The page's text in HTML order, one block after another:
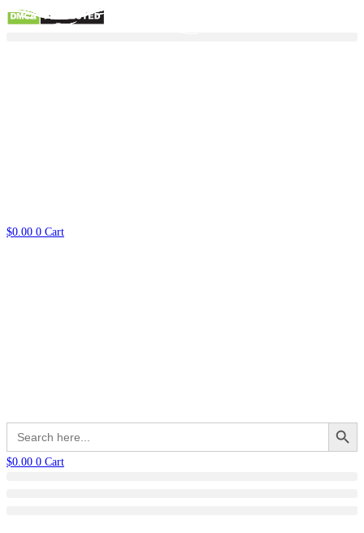
$0.00 0 Cart
Search
for:
Search Button
$0.00 0 Cart